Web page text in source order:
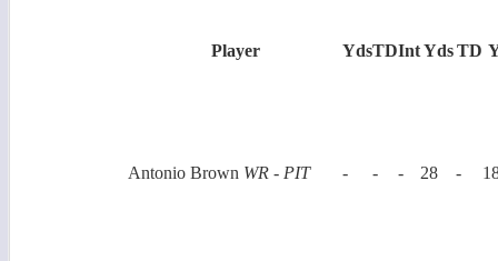
Player YdsTDIntYds TD
Antonio Brown WR - PIT - - - 28 -